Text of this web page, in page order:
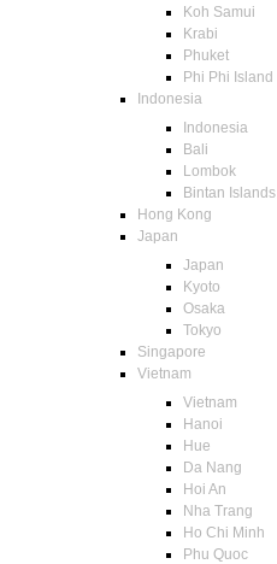
Koh Samui
Krabi
Phuket
Phi Phi Island
Indonesia
Indonesia
Bali
Lombok
Bintan Islands
Hong Kong
Japan
Japan
Kyoto
Osaka
Tokyo
Singapore
Vietnam
Vietnam
Hanoi
Hue
Da Nang
Hoi An
Nha Trang
Ho Chi Minh
Phu Quoc